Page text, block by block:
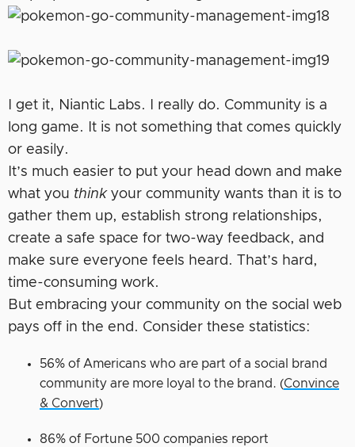
I get it, Niantic Labs. I really do. Community is a
long game. It is not something that comes quickly
or easily.
It’s much easier to put your head down and make
what you thinkyour community wants than it is to
gather them up, establish strong relationships,
create a safe space for two-way feedback, and
make sure everyone feels heard. That’s hard,
time-consuming work.
But embracing your community on the social web
pays off in the end. Consider these statistics:
56% of Americans who are part of a social brand
community are more loyal to the brand. (Convince
& Convert)
86% of Fortune 500 companies report